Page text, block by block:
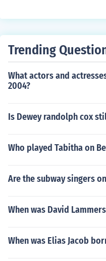
".com" domain.
Trending
What actors and
2004?
Is Dewey randolph cox
Who played Tabitha on
Are the subway singers
When was David
When was Elias Jacob